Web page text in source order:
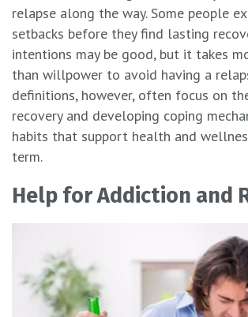
relapse along the way. Some people
setbacks before they find lasting
intentions may be good, but it takes
than willpower to avoid having a
definitions, however, often focus on
recovery and developing coping
habits that support health and
term.
Help for Addiction and